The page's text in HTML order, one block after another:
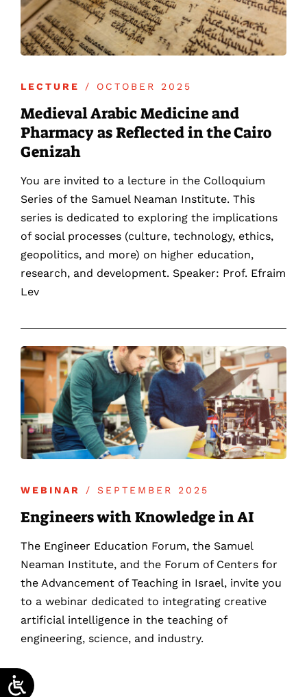
LECTURE / OCTOBER 2025
Medieval Arabic Medicine and
Pharmacy as Reflected in the Cairo
Genizah
You are invited to a lecture in the Colloquium
Series of the Samuel Neaman Institute. This
series is dedicated to exploring the implications
of social processes (culture, technology, ethics,
geopolitics, and more) on higher education,
research, and development. Speaker: Prof. Efraim
Lev
WEBINAR / SEPTEMBER 2025
Engineers with Knowledge in AI
The Engineer Education Forum, the Samuel
Neaman Institute, and the Forum of Centers for
the Advancement of Teaching in Israel, invite you
to a webinar dedicated to integrating creative
artificial intelligence in the teaching of
engineering, science, and industry.